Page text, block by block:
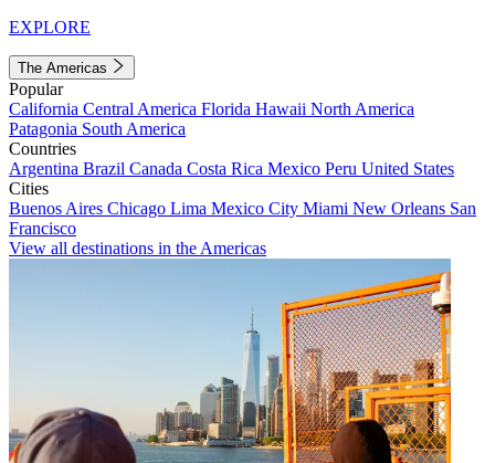
EXPLORE
The Americas
Popular
California Central America Florida Hawaii North America
Patagonia South America
Countries
Argentina Brazil Canada Costa Rica Mexico Peru United States
Cities
Buenos Aires Chicago Lima Mexico City Miami New Orleans San
Francisco
View all destinations in the Americas